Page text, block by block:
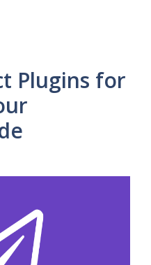
Plugins for